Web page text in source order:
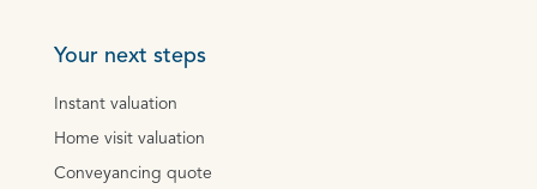
Your next steps
Instant valuation
Home visit valuation
Conveyancing quote